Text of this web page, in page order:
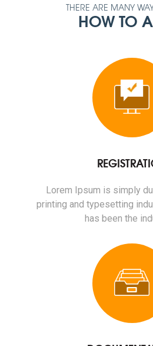
THERE ARE MANY
HOW TO
Lorem Ipsum is simply
printing and typesetting
has been the